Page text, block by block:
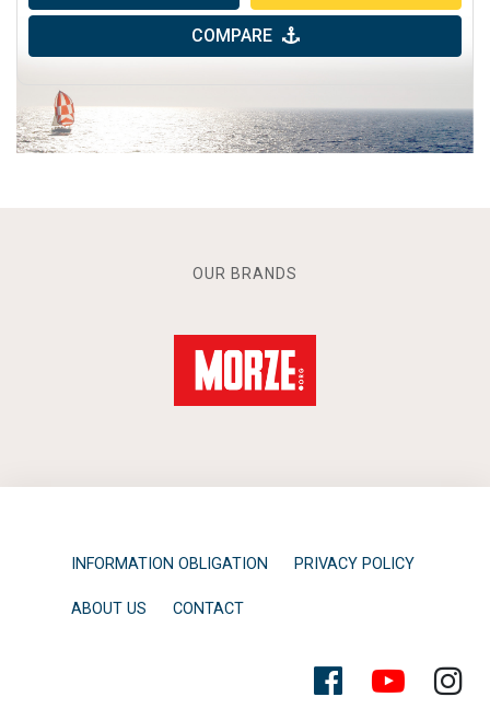
COMPARE
OUR BRANDS
INFORMATION OBLIGATION PRIVACY POLICY
ABOUT US CONTACT